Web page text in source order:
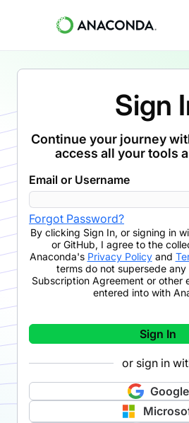
Sign
Continue your journey
access all your tools
Email or Username
Forgot Password?
By clicking Sign In, or signing in
or GitHub, I agree to the
Anaconda's Privacy Policyand
terms do not supersede
Subscription Agreement or other
entered into with
Sign In
or sign in
Google